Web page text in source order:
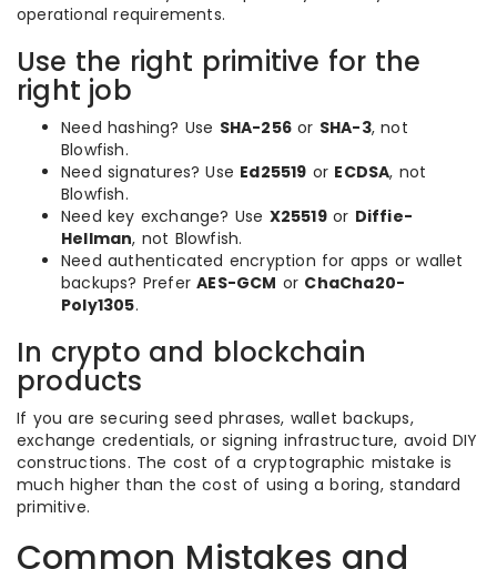
operational requirements.
Use the right primitive for the
right job
Need hashing? Use SHA-256 or SHA-3, not
Blowfish.
Need signatures? Use Ed25519 or ECDSA, not
Blowfish.
Need key exchange? Use X25519or Diffie-
Hellman, not Blowfish.
Need authenticated encryption for apps or wallet
backups? PreferAES-GCM or ChaCha20-
Poly1305.
In crypto and blockchain
products
If you are securing seed phrases, wallet backups,
exchange credentials, or signing infrastructure, avoid DIY
constructions. The cost of a cryptographic mistake is
much higher than the cost of using a boring, standard
primitive.
Common Mistakes and